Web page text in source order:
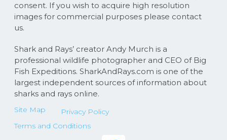
consent. If you wish to acquire high resolution
images for commercial purposes please contact
us.
Shark and Rays’ creator Andy Murch is a
professional wildlife photographer and CEO of Big
Fish Expeditions. SharkAndRays.com is one of the
largest independent sources of information about
sharks and rays online.
Site Map
Privacy Policy
Terms and Conditions